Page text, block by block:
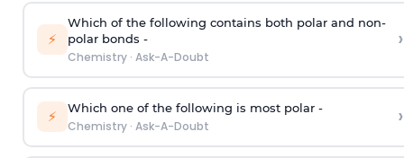
⚡
Which of the following contains both polar and non-
polar bonds -
Chemistry· Ask-A-Doubt
›
⚡ Which one of the following is most polar -
Chemistry· Ask-A-Doubt ›